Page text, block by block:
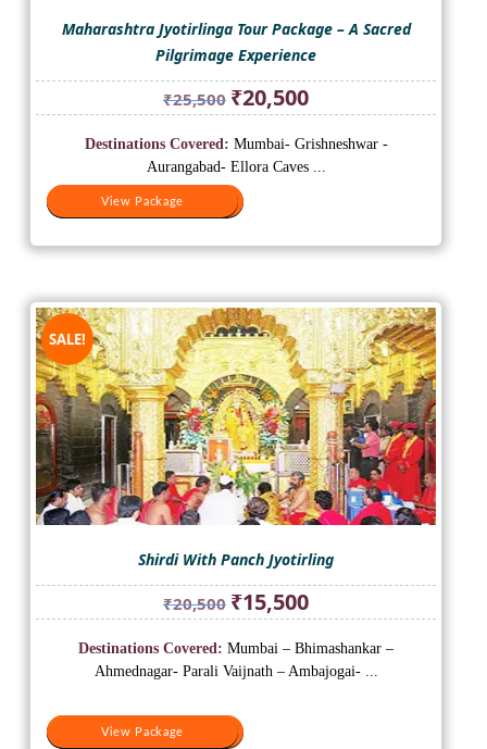
Maharashtra Jyotirlinga Tour Package – A Sacred
Pilgrimage Experience
₹25,500 Original
price
was:
₹25,500.
₹20,500Current
price
is:
₹20,500.
View Package
Destinations Covered: Mumbai- Grishneshwar -
Aurangabad- Ellora Caves ...
View Package
SALE!
Shirdi With Panch Jyotirling
₹20,500 Original
price
was:
₹20,500.
₹15,500Current
price
is:
₹15,500.
View Package
Destinations Covered: Mumbai – Bhimashankar –
Ahmednagar- Parali Vaijnath – Ambajogai- ...
View Package